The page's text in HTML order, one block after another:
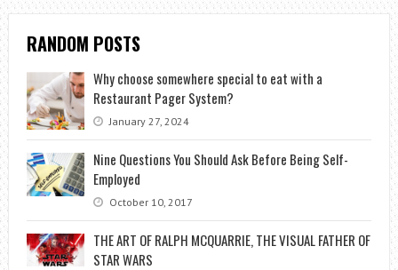
RANDOM POSTS
Why choose somewhere special to eat with a
Restaurant Pager System?
January 27, 2024
Nine Questions You Should Ask Before Being Self-
Employed
October 10, 2017
THE ART OF RALPH MCQUARRIE, THE VISUAL FATHER OF
STAR WARS